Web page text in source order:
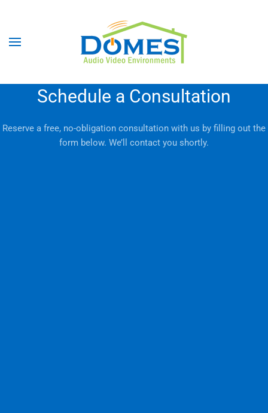
Schedule a Consultation
Reserve a free, no-obligation consultation with us by filling out the
form below. We’ll contact you shortly.